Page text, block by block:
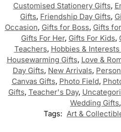
Customised Stationery Gifts,
Gifts, Friendship Day Gifts,
Occasion, Gifts for Boss, Gifts
Gifts For Her, Gifts For Kids,
Teachers, Hobbies & Interests
Housewarming Gifts, Love &
Day Gifts, New Arrivals,
Canvas Gifts, Photo Field,
Gifts, Teacher's Day,
Wedding Gifts,
Tags: Art &